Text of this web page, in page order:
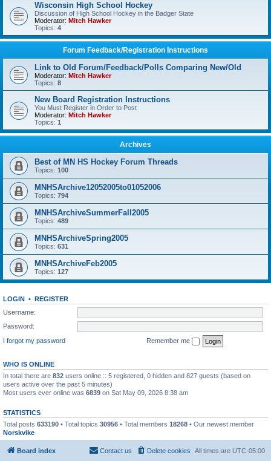
Wisconsin High School Hockey
Discussion of High School Hockey in the Badger State
Moderator: Mitch Hawker
Topics: 4
Forum Feedback/Registration Instructions
Link to Old Forum/Feedback/Polls Comparing New/Old
Moderator: Mitch Hawker
Topics: 8
New Board Registration Instructions
You Must Register in Order to Post
Moderator: Mitch Hawker
Topics: 1
Archives
Best of MN HS Hockey Forum Threads
Topics: 100
MNHSArchive12052005to01052006
Topics: 794
MNHSArchiveSummerFall2005
Topics: 489
MNHSArchiveSpring2005
Topics: 631
MNHSArchiveFeb2005
Topics: 127
LOGIN • REGISTER
Username:
Password:
I forgot my password
Remember me
WHO IS ONLINE
In total there are 832 users online :: 5 registered, 0 hidden and 827 guests (based on
users active over the past 5 minutes)
Most users ever online was 6839 on Sat May 09, 2026 8:38 am
STATISTICS
Total posts 633190 • Total topics 30956 • Total members 18268 • Our newest member
Norskvike
Board index All times are UTC-05:00
Delete cookies
Contact us